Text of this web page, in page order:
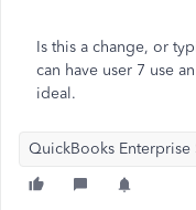
Is this a change, or
can have user 7 use
ideal.
QuickBooks Enterprise